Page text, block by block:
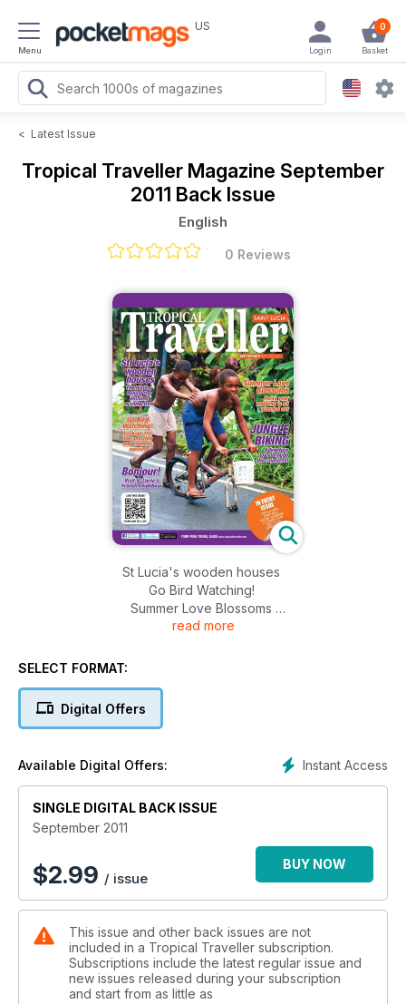
Menu
US 0
Basket
Login
< Latest Issue
Tropical Traveller Magazine September
2011 Back Issue
English
0 Reviews
St Lucia's wooden houses
Go Bird Watching!
Summer Love Blossoms
Jungle Biking
read more
SELECT FORMAT:
Digital Offers
Instant Access
Available Digital Offers:
SINGLE DIGITAL BACK ISSUE
September 2011
$2.99 / issue
BUY NOW
This issue and other back issues are not
included in a Tropical Traveller subscription.
Subscriptions include the latest regular issue and
new issues released during your subscription
and start from as little as